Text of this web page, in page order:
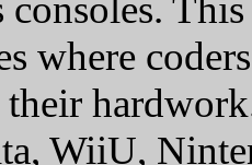
consoles.
where
WiiU,